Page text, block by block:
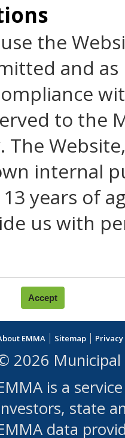
the
and
to the
The
internal
years of
us with
you will not:
Services
or
others to
EMMA Sitemap
2026 Municipal
is a
state
data